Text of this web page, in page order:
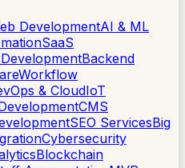
DevelopmentAI & ML
SaaS
Backend
Workflow
& CloudIoT
CMS
SEO ServicesBig
Cybersecurity
Blockchain